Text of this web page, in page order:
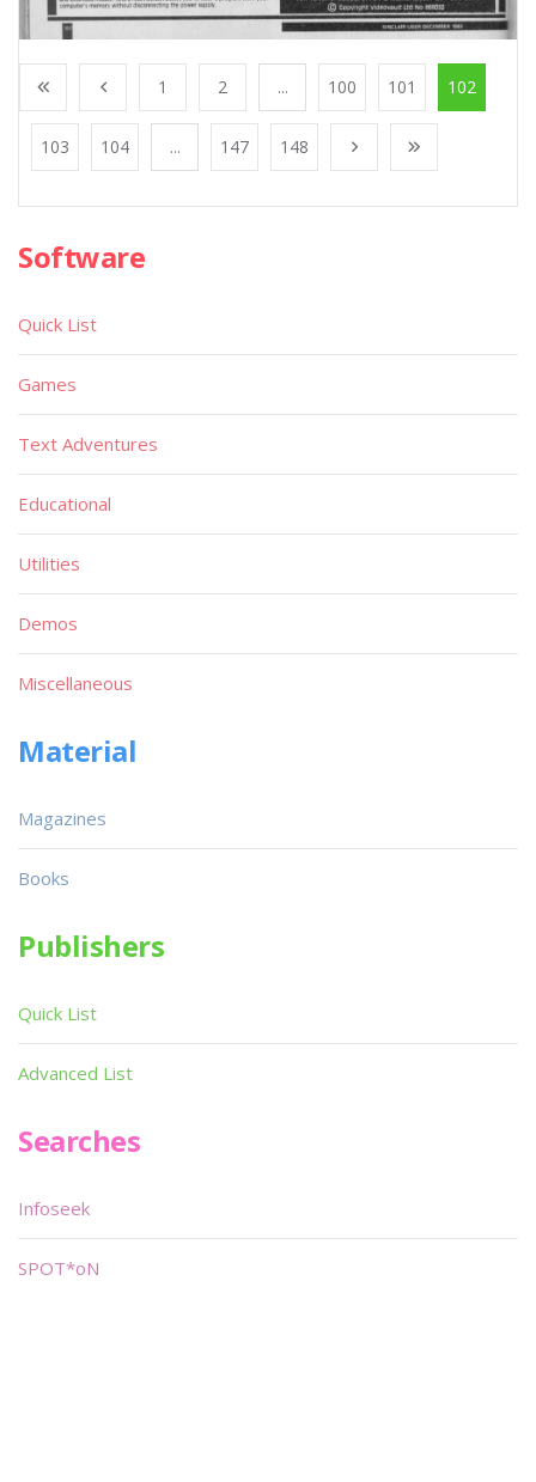
1 2 ... 100 101 102
103 104 ... 147 148
Software
Quick List
Games
Text Adventures
Educational
Utilities
Demos
Miscellaneous
Material
Magazines
Books
Publishers
Quick List
Advanced List
Searches
Infoseek
SPOT*oN